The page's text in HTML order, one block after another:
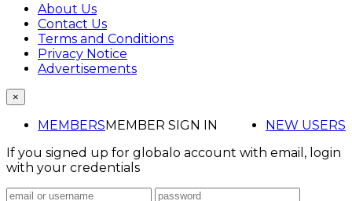
About Us
Contact Us
Terms and Conditions
Privacy Notice
Advertisements
×
MEMBERS NEW USERS
MEMBER SIGN IN
If you signed up for globalo account with email, login
with your credentials